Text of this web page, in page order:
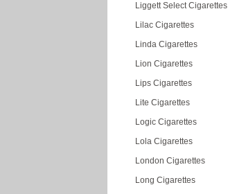
Liggett Select Cigarettes
Lilac Cigarettes
Linda Cigarettes
Lion Cigarettes
Lips Cigarettes
Lite Cigarettes
Logic Cigarettes
Lola Cigarettes
London Cigarettes
Long Cigarettes